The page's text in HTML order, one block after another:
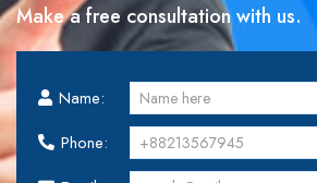
Make a free consultation with us.
Name:
Phone: